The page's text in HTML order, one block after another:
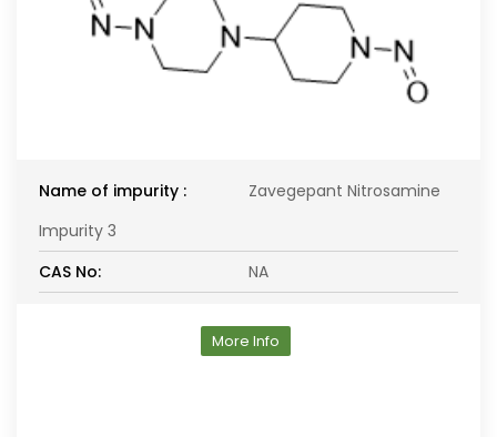
Name of impurity :
Zavegepant Nitrosamine
Impurity 3
CAS No:
NA
More Info